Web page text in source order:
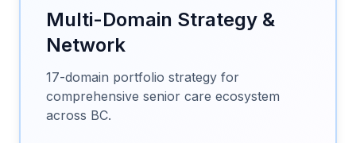
Multi-Domain Strategy &
Network
17-domain portfolio strategy for
comprehensive senior care ecosystem
across BC.